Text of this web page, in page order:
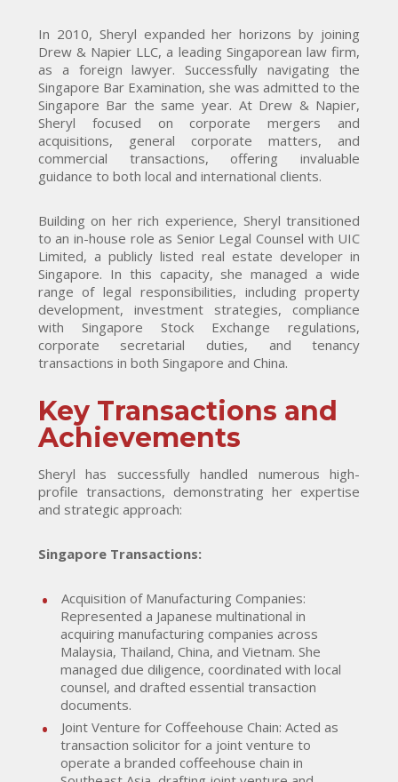
In 2010, Sheryl expanded her horizons by joining
Drew & Napier LLC, a leading Singaporean law firm,
as a foreign lawyer. Successfully navigating the
Singapore Bar Examination, she was admitted to the
Singapore Bar the same year. At Drew & Napier,
Sheryl focused on corporate mergers and
acquisitions, general corporate matters, and
commercial transactions, offering invaluable
guidance to both local and international clients.
Building on her rich experience, Sheryl transitioned
to an in-house role as Senior Legal Counsel with UIC
Limited, a publicly listed real estate developer in
Singapore. In this capacity, she managed a wide
range of legal responsibilities, including property
development, investment strategies, compliance
with Singapore Stock Exchange regulations,
corporate secretarial duties, and tenancy
transactions in both Singapore and China.
Key Transactions and
Achievements
Sheryl has successfully handled numerous high-
profile transactions, demonstrating her expertise
and strategic approach:
Singapore Transactions:
Acquisition of Manufacturing Companies:
Represented a Japanese multinational in
acquiring manufacturing companies across
Malaysia, Thailand, China, and Vietnam. She
managed due diligence, coordinated with local
counsel, and drafted essential transaction
documents.
Joint Venture for Coffeehouse Chain: Acted as
transaction solicitor for a joint venture to
operate a branded coffeehouse chain in